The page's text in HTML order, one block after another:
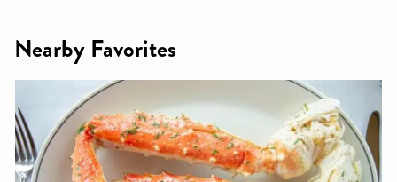
Nearby Favorites